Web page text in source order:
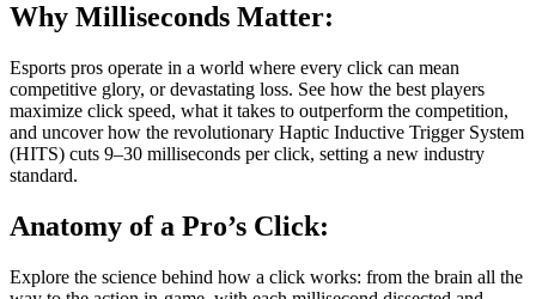
Why Milliseconds Matter:
Esports pros operate in a world where every click can mean
competitive glory, or devastating loss. See how the best players
maximize click speed, what it takes to outperform the competition,
and uncover how the revolutionary Haptic Inductive Trigger System
(HITS) cuts 9–30 milliseconds per click, setting a new industry
standard.
Anatomy of a Pro’s Click:
Explore the science behind how a click works: from the brain all the